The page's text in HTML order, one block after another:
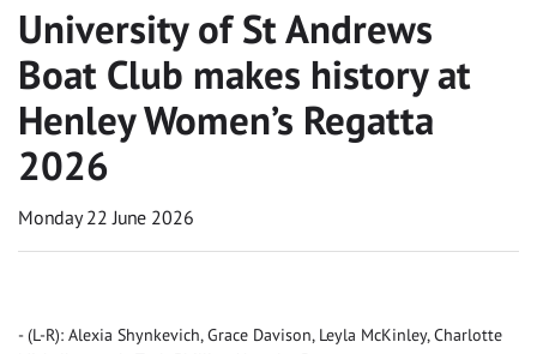
University of St Andrews
Boat Club makes history at
Henley Women’s Regatta
2026
Monday 22 June 2026
(L-R): Alexia Shynkevich, Grace Davison, Leyla McKinley, Charlotte